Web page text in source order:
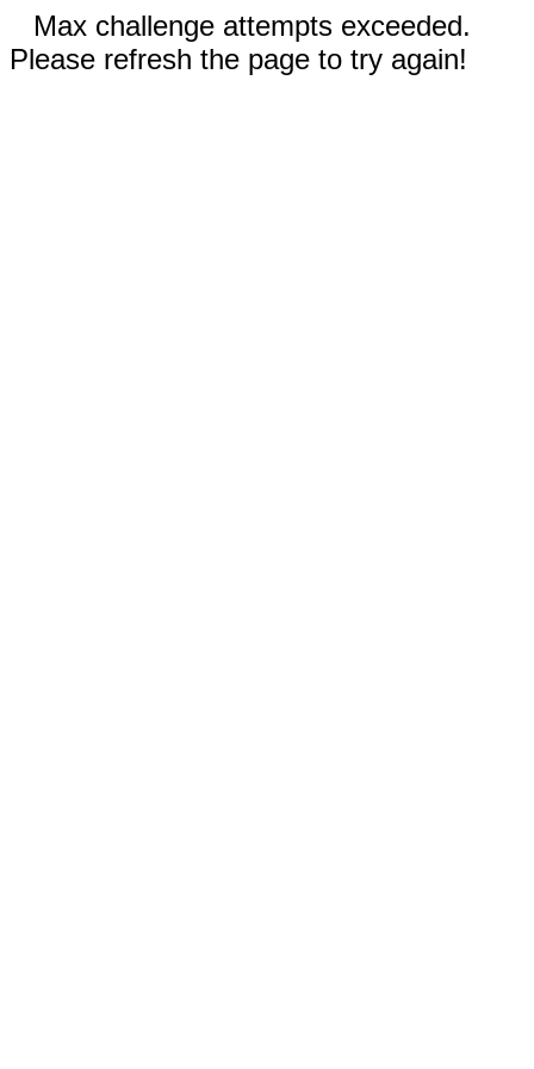
Max challenge attempts exceeded.
Please refresh the page to try again!